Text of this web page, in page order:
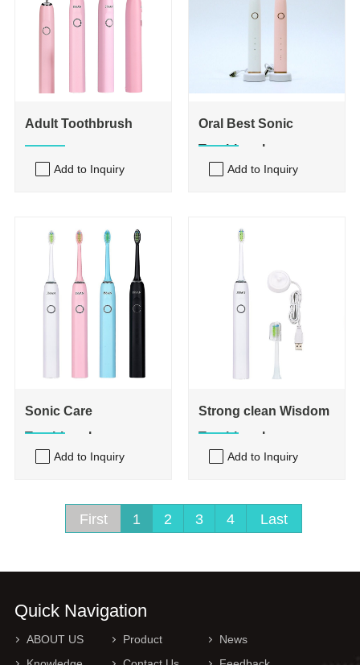
Adult Toothbrush
Add to Inquiry
Oral Best Sonic
Toothbrush
Add to Inquiry
Sonic Care
Toothbrush
Add to Inquiry
Strong clean Wisdom
Toothbrush
Add to Inquiry
First 1 2 3 4 Last
Quick Navigation
ABOUT US Product
News